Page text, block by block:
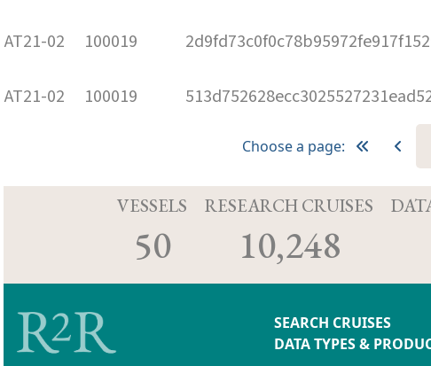
AT21-02
100019
AT21-02
100019
Choose a page:
VESSELS
50
RESEARCH CRUISES
10,248
SEARCH CRUISES
DATA TYPES &